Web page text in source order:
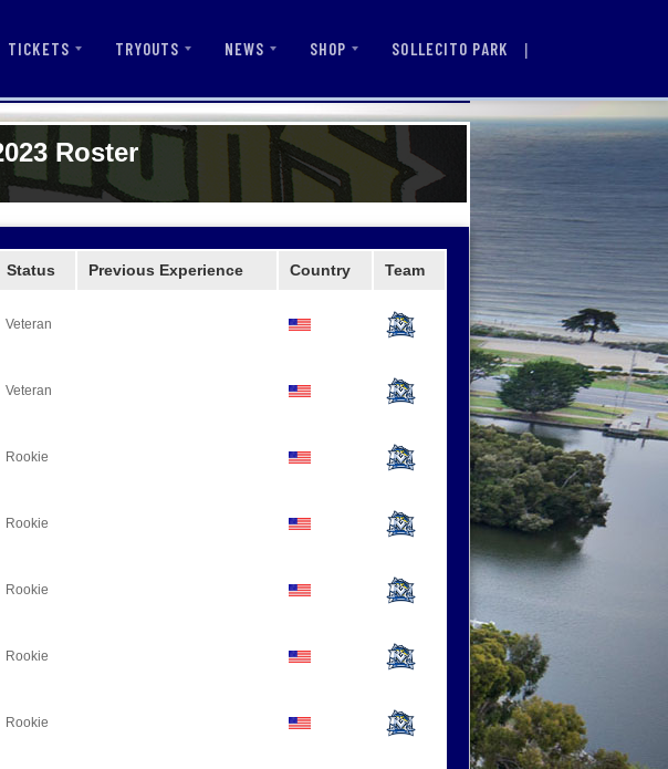
TICKETS TRYOUTS NEWS SHOP SOLLECITO PARK |
Roster
Status Previous Experience Country Team
Veteran
Veteran
Rookie
Rookie
Rookie
Rookie
Rookie